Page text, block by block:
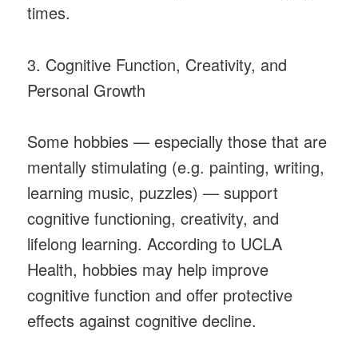
times.
3. Cognitive Function, Creativity, and
Personal Growth
Some hobbies — especially those that are
mentally stimulating (e.g. painting, writing,
learning music, puzzles) — support
cognitive functioning, creativity, and
lifelong learning. According to UCLA
Health, hobbies may help improve
cognitive function and offer protective
effects against cognitive decline.